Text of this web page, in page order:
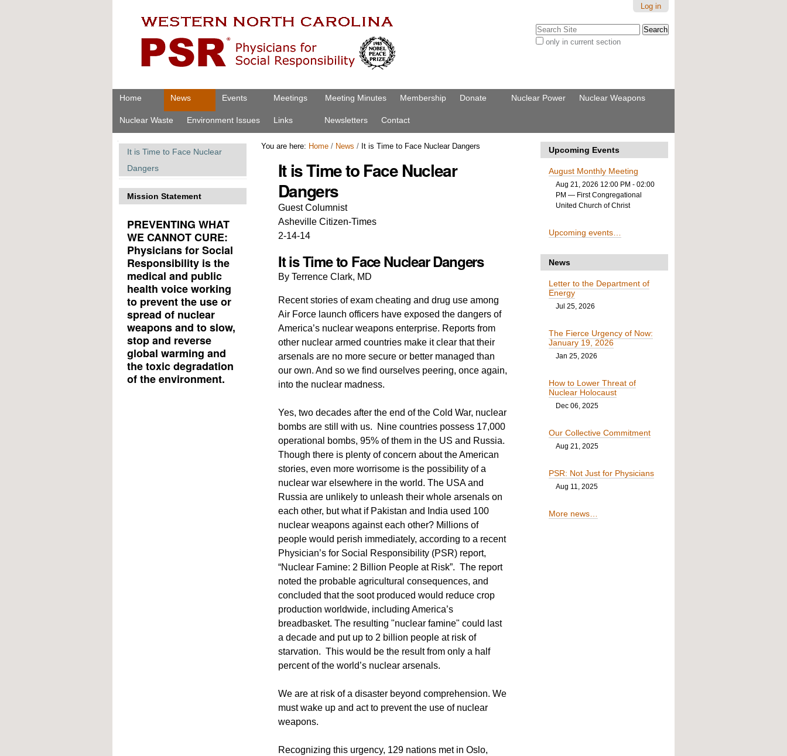
content.
navigation
Log in
Search Site
only in current section
Navigation
Home News Events Meetings Meeting Minutes Membership Donate Nuclear Power Nuclear Weapons
Nuclear Waste Environment Issues Links Newsletters Contact
You are here: Home / News / It is Time to Face Nuclear Dangers
It is Time to Face Nuclear
Dangers
Guest Columnist
Asheville Citizen-Times
2-14-14
It is Time to Face Nuclear Dangers
By Terrence Clark, MD
Recent stories of exam cheating and drug use among
Air Force launch officers have exposed the dangers of
America’s nuclear weapons enterprise. Reports from
other nuclear armed countries make it clear that their
arsenals are no more secure or better managed than
our own. And so we find ourselves peering, once again,
into the nuclear madness.
Yes, two decades after the end of the Cold War, nuclear
bombs are still with us. Nine countries possess 17,000
operational bombs, 95% of them in the US and Russia.
Though there is plenty of concern about the American
stories, even more worrisome is the possibility of a
nuclear war elsewhere in the world. The USA and
Russia are unlikely to unleash their whole arsenals on
each other, but what if Pakistan and India used 100
nuclear weapons against each other? Millions of
people would perish immediately, according to a recent
Physician’s for Social Responsibility (PSR) report,
“Nuclear Famine: 2 Billion People at Risk”. The report
noted the probable agricultural consequences, and
concluded that the soot produced would reduce crop
production worldwide, including America’s
breadbasket. The resulting "nuclear famine" could last
a decade and put up to 2 billion people at risk of
starvation. This would be the result from only a half
percent of the world’s nuclear arsenals.
We are at risk of a disaster beyond comprehension. We
must wake up and act to prevent the use of nuclear
weapons.
Recognizing this urgency, 129 nations met in Oslo,
Navigation
It is Time to Face Nuclear
Dangers
Mission Statement
PREVENTING WHAT
WE CANNOT CURE:
Physicians for Social
Responsibility is the
medical and public
health voice working
to prevent the use or
spread of nuclear
weapons and to slow,
stop and reverse
global warming and
the toxic degradation
of the environment.
Upcoming Events
August Monthly Meeting
Aug 21, 2026 12:00 PM - 02:00
PM — First Congregational
United Church of Christ
Upcoming events…
News
Letter to the Department of
Energy
Jul 25, 2026
The Fierce Urgency of Now:
January 19, 2026
Jan 25, 2026
How to Lower Threat of
Nuclear Holocaust
Dec 06, 2025
Our Collective Commitment
Aug 21, 2025
PSR: Not Just for Physicians
Aug 11, 2025
More news…